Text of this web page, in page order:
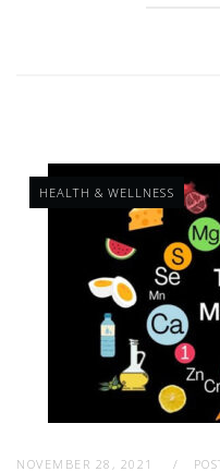
HEALTH & WELLNESS
NOVEMBER 28, 2021